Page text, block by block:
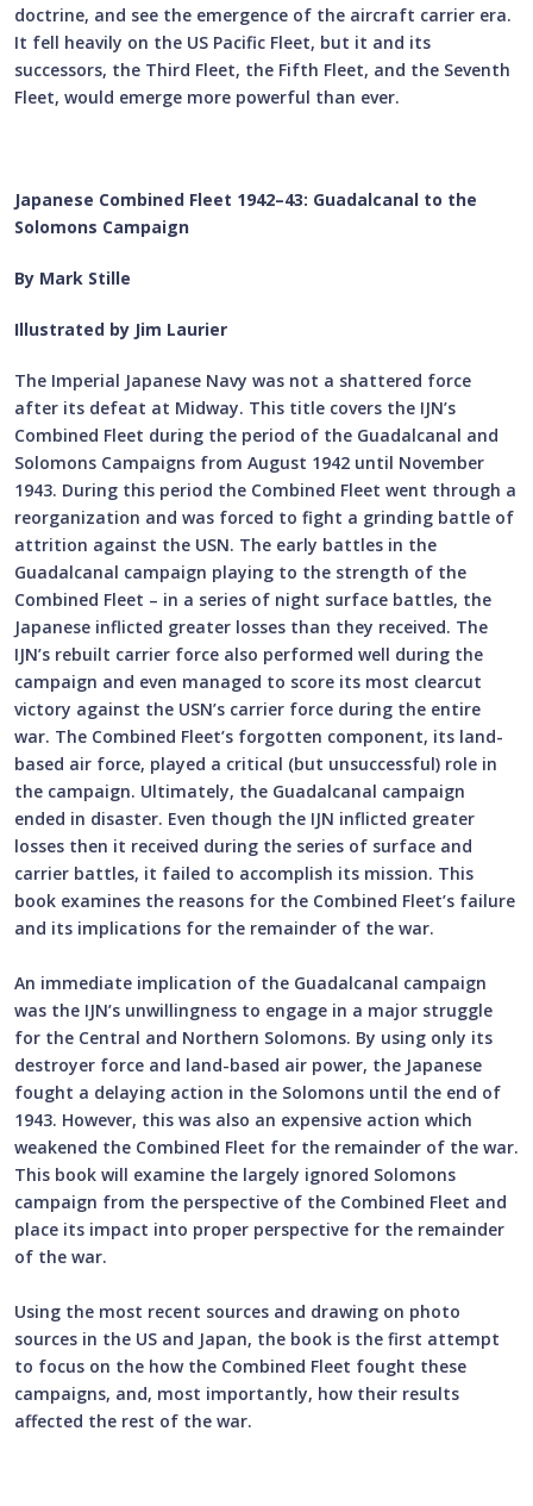
doctrine, and see the emergence of the aircraft carrier era.
It fell heavily on the US Pacific Fleet, but it and its
successors, the Third Fleet, the Fifth Fleet, and the Seventh
Fleet, would emerge more powerful than ever.
Japanese Combined Fleet 1942–43: Guadalcanal to the
Solomons Campaign
By Mark Stille
Illustrated by Jim Laurier
The Imperial Japanese Navy was not a shattered force
after its defeat at Midway. This title covers the IJN’s
Combined Fleet during the period of the Guadalcanal and
Solomons Campaigns from August 1942 until November
1943. During this period the Combined Fleet went through a
reorganization and was forced to fight a grinding battle of
attrition against the USN. The early battles in the
Guadalcanal campaign playing to the strength of the
Combined Fleet – in a series of night surface battles, the
Japanese inflicted greater losses than they received. The
IJN’s rebuilt carrier force also performed well during the
campaign and even managed to score its most clearcut
victory against the USN’s carrier force during the entire
war. The Combined Fleet’s forgotten component, its land-
based air force, played a critical (but unsuccessful) role in
the campaign. Ultimately, the Guadalcanal campaign
ended in disaster. Even though the IJN inflicted greater
losses then it received during the series of surface and
carrier battles, it failed to accomplish its mission. This
book examines the reasons for the Combined Fleet’s failure
and its implications for the remainder of the war.
An immediate implication of the Guadalcanal campaign
was the IJN’s unwillingness to engage in a major struggle
for the Central and Northern Solomons. By using only its
destroyer force and land-based air power, the Japanese
fought a delaying action in the Solomons until the end of
1943. However, this was also an expensive action which
weakened the Combined Fleet for the remainder of the war.
This book will examine the largely ignored Solomons
campaign from the perspective of the Combined Fleet and
place its impact into proper perspective for the remainder
of the war.
Using the most recent sources and drawing on photo
sources in the US and Japan, the book is the first attempt
to focus on the how the Combined Fleet fought these
campaigns, and, most importantly, how their results
affected the rest of the war.